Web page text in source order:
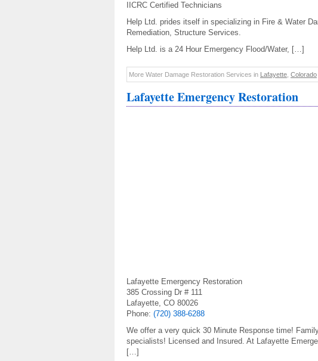
IICRC Certified Technicians
Help Ltd. prides itself in specializing in Fire & Water
Remediation, Structure Services.
Help Ltd. is a 24 Hour Emergency Flood/Water, […]
More Water Damage Restoration Services in Lafayette Colorado
Lafayette Emergency Restoration
Lafayette Emergency Restoration
385 Crossing Dr # 111
Lafayette, CO 80026
Phone: (720) 388-6288
We offer a very quick 30 Minute Response time!
specialists! Licensed and Insured. At Lafayette
[…]